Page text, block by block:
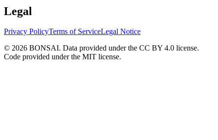
Legal
Privacy PolicyTerms of ServiceLegal Notice
© 2026 BONSAI. Data provided under the CC BY 4.0 license.
Code provided under the MIT license.